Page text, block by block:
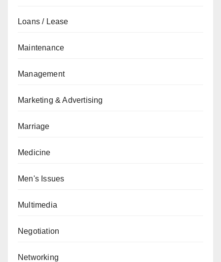
Loans / Lease
Maintenance
Management
Marketing & Advertising
Marriage
Medicine
Men's Issues
Multimedia
Negotiation
Networking